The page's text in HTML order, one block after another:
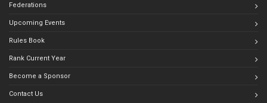
Federations
Upcoming Events
Rules Book
Rank Current Year
Become a Sponsor
Contact Us